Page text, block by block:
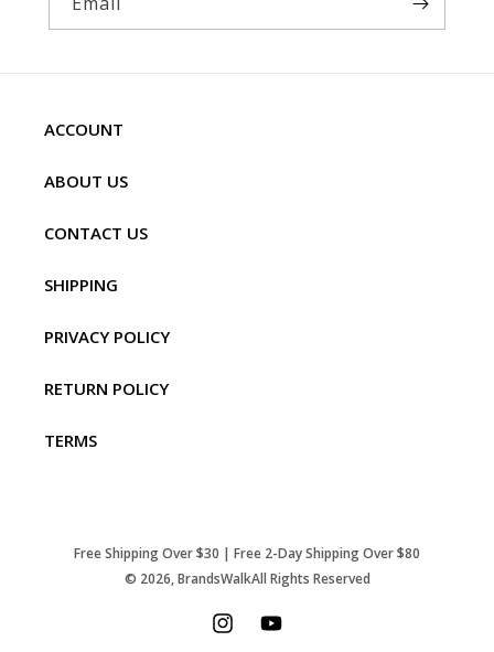
ACCOUNT
ABOUT US
CONTACT US
SHIPPING
PRIVACY POLICY
RETURN POLICY
TERMS
Free Shipping Over $30 | Free 2-Day Shipping Over $80
© 2026,BrandsWalkAll Rights Reserved
InstagramYouTube